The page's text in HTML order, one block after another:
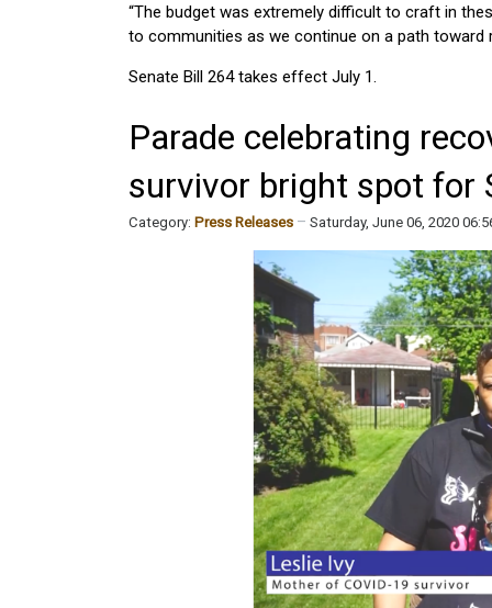
“The budget was extremely difficult to craft in
to communities as we continue on a path toward
Senate Bill 264 takes effect July 1.
Parade celebrating
survivor bright spot for
Category: Press Releases Saturday, June 06, 2020